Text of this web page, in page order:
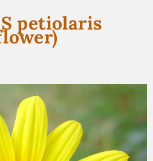
petiolaris